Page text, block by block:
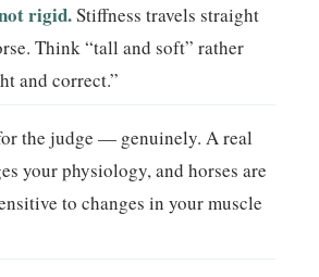
rigid.Stiffness travels straight
Think “tall and soft” rather
and correct.”
the judge — genuinely. A real
your physiology, and horses are
to changes in your muscle